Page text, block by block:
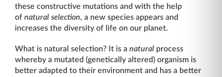
these constructive mutations and with the help
of natural selection, a new species appears and
increases the diversity of life on our planet.
What is natural selection? It is a natural process
whereby a mutated (genetically altered) organism is
better adapted to their environment and has a better